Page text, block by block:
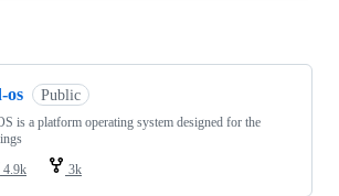
os Public
is a platform operating system designed for the
4.9k 3k